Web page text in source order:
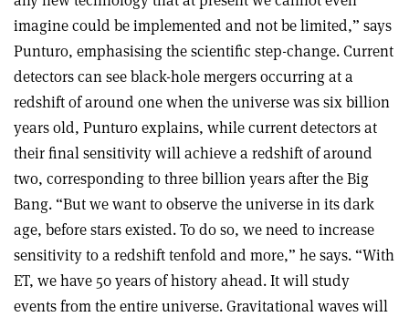
imagine could be implemented and not be limited,” says
Punturo, emphasising the scientific step-change. Current
detectors can see black-hole mergers occurring at a
redshift of around one when the universe was six billion
years old, Punturo explains, while current detectors at
their final sensitivity will achieve a redshift of around
two, corresponding to three billion years after the Big
Bang. “But we want to observe the universe in its dark
age, before stars existed. To do so, we need to increase
sensitivity to a redshift tenfold and more,” he says. “With
ET, we have 50 years of history ahead. It will study
events from the entire universe. Gravitational waves will